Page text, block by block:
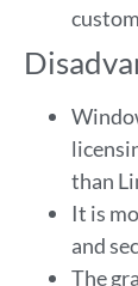
than
It is
and
The